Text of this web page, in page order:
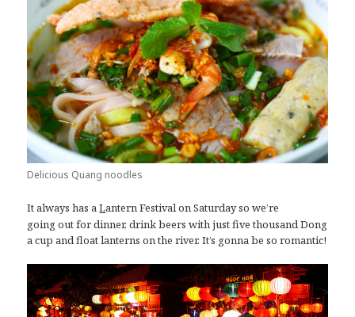
Delicious Quang noodles
It always has aLantern Festival on Saturday so we’re
going out for dinner, drink beers with just five thousand Dong
a cup and float lanterns on the river. It’s gonna be so romantic!